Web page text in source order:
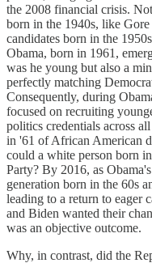
the 2008 financial crisis.
born in the 1940s, like
candidates born in the
Obama, born in 1961,
was he young but also a
perfectly matching
Consequently, during
focused on recruiting
politics credentials across
in '61 of African American
could a white person born
Party? By 2016, as
generation born in the 60s
leading to a return to eager
and Biden wanted their
was an objective outcome.
Why, in contrast, did the